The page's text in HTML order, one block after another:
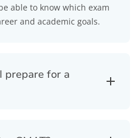
able to know which exam
and academic goals.
prepare for a